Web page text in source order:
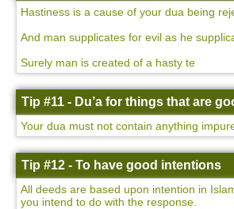
Hastiness is a cause of your dua being
And man supplicates for evil as he
Surely man is created of a hasty te
Tip #11 - Du’a for things that are
Your dua must not contain anything
Tip #12 - To have good intentions
All deeds are based upon intention in
you intend to do with the response.